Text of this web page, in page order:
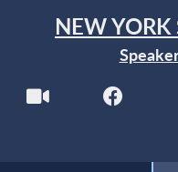
NEW YORK